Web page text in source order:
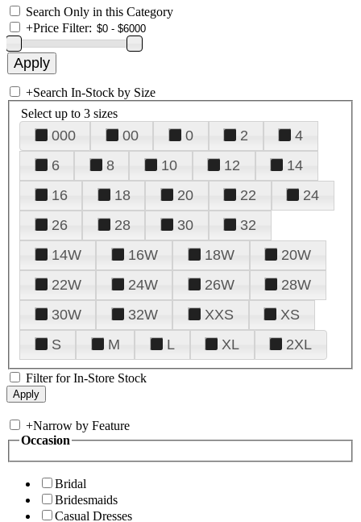
Search Only in this Category
+Price Filter:
+Search In-Stock by Size
Select up to 3 sizes
000 00 0 2
4
6
8 10 12
14
16
18 20 22
24
26
28 30
32
14W
16W 18W
20W
22W
24W 26W
28W
30W
32W XXS
XS
S
M L XL 2XL
Filter for In-Store Stock
+Narrow by Feature
Occasion
Bridal
Bridesmaids
Casual Dresses